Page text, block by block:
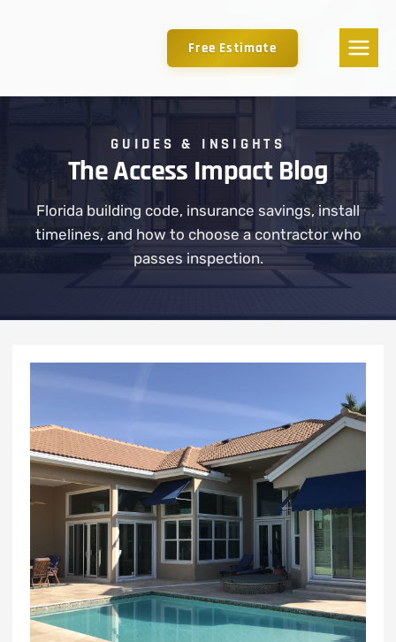
Free Estimate
GUIDES & INSIGHTS
The Access Impact Blog
Florida building code, insurance savings, install
timelines, and how to choose a contractor who
passes inspection.